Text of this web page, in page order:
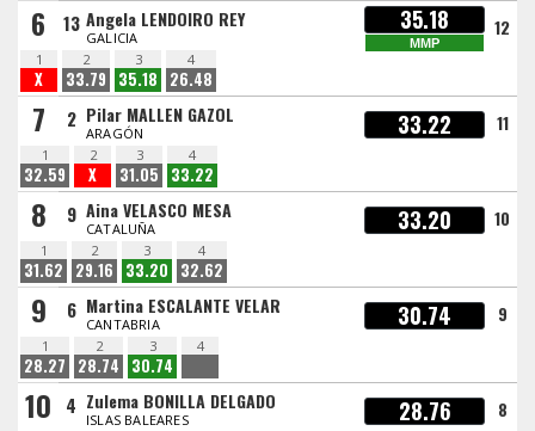
6 13 Angela LENDOIRO REY
GALICIA
35.18
MMP
12
1
X
2
33.79
3
35.18
4
26.48
7 2 Pilar MALLEN GAZOL
ARAGÓN 33.22 11
1
32.59
2
X
3
31.05
4
33.22
8 9 Aina VELASCO MESA
CATALUÑA 33.20 10
1
31.62
2
29.16
3
33.20
4
32.62
9 6 Martina ESCALANTE VELAR
CANTABRIA 30.74 9
1
28.27
2
28.74
3
30.74
4
10 4 Zulema BONILLA DELGADO
ISLAS BALEARES 28.76 8